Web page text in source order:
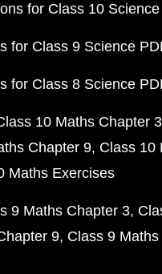
for Class 10
for Class 9 Science
for Class 8 Science
10 Maths Chapter 3
Chapter 9 Class 10
Maths Exercises
9 Maths Chapter 3
9 Class 9